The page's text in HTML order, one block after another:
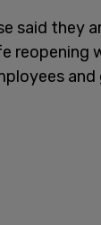
said they
reopening
and